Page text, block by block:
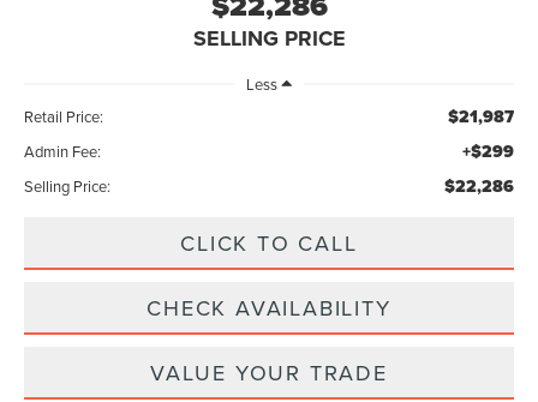
SELLING PRICE
Less
Retail Price:
$21,987
Admin Fee: +$299
Selling Price: $22,286
CLICK TO CALL
CHECK AVAILABILITY
VALUE YOUR TRADE